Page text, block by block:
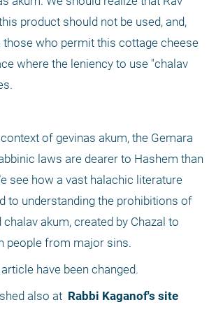
product should not be used, and,
who permit this cottage cheese
where the leniency to use "chalav
of gevinas akum, the Gemara
laws are dearer to Hashem than
see how a vast halachic literature
to understanding the prohibitions of
akum, created by Chazal to
people from major sins.
have been changed.
also at Rabbi Kaganof's site